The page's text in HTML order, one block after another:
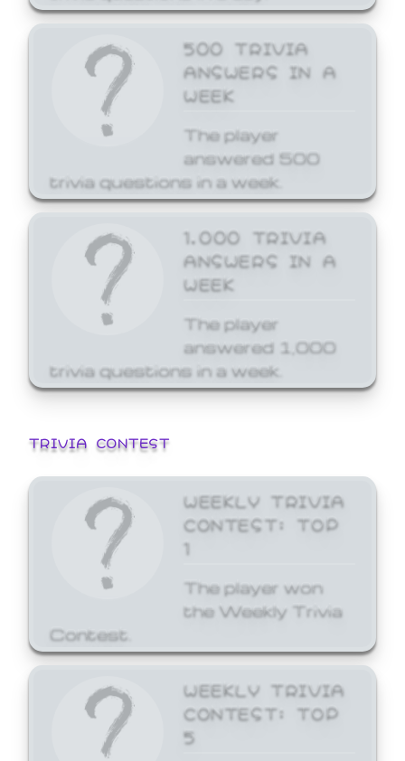
500 TRIVIA
ANSWERS IN A
WEEK
The player
answered 500
trivia questions in a week.
1,000 TRIVIA
ANSWERS IN A
WEEK
The player
answered 1,000
trivia questions in a week.
TRIVIA CONTEST
WEEKLY TRIVIA
CONTEST: TOP
1
The player won
the Weekly Trivia
Contest.
WEEKLY TRIVIA
CONTEST: TOP
5